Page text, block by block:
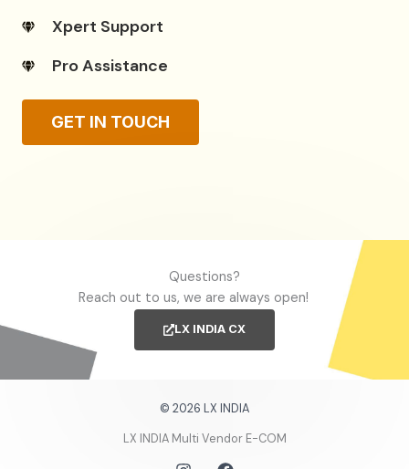
Xpert Support
Pro Assistance
GET IN TOUCH
Questions?
Reach out to us, we are always open!
LX INDIA CX
© 2026 LX INDIA
LX INDIA Multi Vendor E-COM